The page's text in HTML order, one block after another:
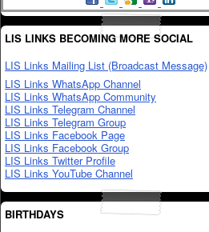
LIS LINKS BECOMING MORE SOCIAL
LIS Links Mailing List (Broadcast Message)
LIS Links WhatsApp Channel
LIS Links WhatsApp Community
LIS Links Telegram Channel
LIS Links Telegram Group
LIS Links Facebook Page
LIS Links Facebook Group
LIS Links Twitter Profile
LIS Links YouTube Channel
BIRTHDAYS